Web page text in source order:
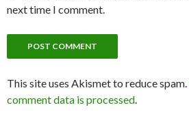
next time I comment.
This site uses Akismet to reduce spam.
comment data is processed